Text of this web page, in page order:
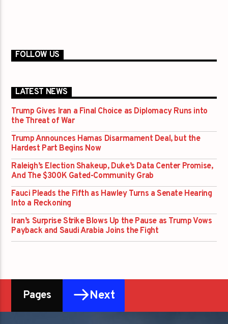
FOLLOW US
LATEST NEWS
Trump Gives Iran a Final Choice as Diplomacy Runs into
the Threat of War
Trump Announces Hamas Disarmament Deal, but the
Hardest Part Begins Now
Raleigh’s Election Shakeup, Duke’s Data Center Promise,
And The $300K Gated-Community Grab
Fauci Pleads the Fifth as Hawley Turns a Senate Hearing
Into a Reckoning
Iran’s Surprise Strike Blows Up the Pause as Trump Vows
Payback and Saudi Arabia Joins the Fight
Pages Next